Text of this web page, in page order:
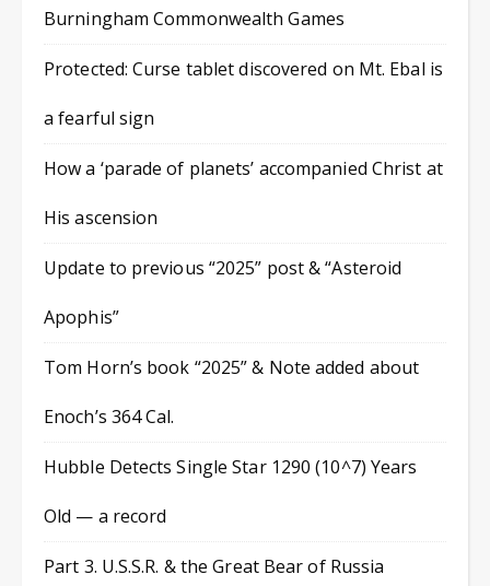
Burningham Commonwealth Games
Protected: Curse tablet discovered on Mt. Ebal is
a fearful sign
How a ‘parade of planets’ accompanied Christ at
His ascension
Update to previous “2025” post & “Asteroid
Apophis”
Tom Horn’s book “2025” & Note added about
Enoch’s 364 Cal.
Hubble Detects Single Star 1290 (10^7) Years
Old — a record
Part 3. U.S.S.R. & the Great Bear of Russia